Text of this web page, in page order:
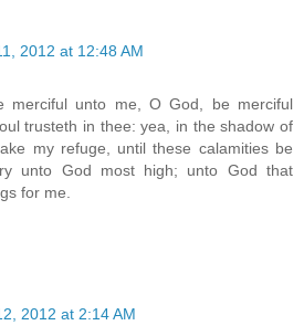
2012 at 12:48 AM
merciful unto me, O God, be merciful
trusteth in thee: yea, in the shadow of
my refuge, until these calamities be
unto God most high; unto God that
for me.
2012 at 2:14 AM